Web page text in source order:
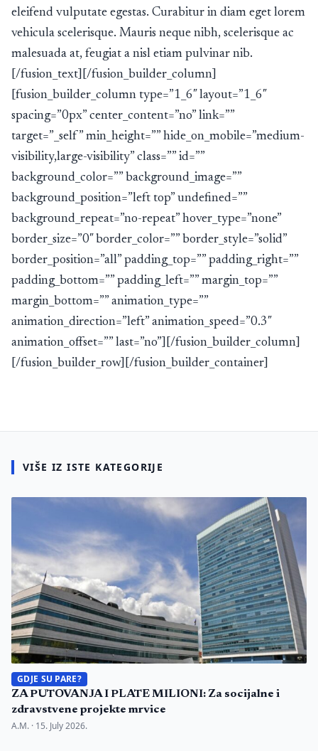
eleifend vulputate egestas. Curabitur in diam eget lorem
vehicula scelerisque. Mauris neque nibh, scelerisque ac
malesuada at, feugiat a nisl etiam pulvinar nib.
[/fusion_text][/fusion_builder_column]
[fusion_builder_column type=”1_6″ layout=”1_6″
spacing=”0px” center_content=”no” link=””
target=”_self” min_height=”” hide_on_mobile=”medium-
visibility,large-visibility” class=”” id=””
background_color=”” background_image=””
background_position=”left top” undefined=””
background_repeat=”no-repeat” hover_type=”none”
border_size=”0″ border_color=”” border_style=”solid”
border_position=”all” padding_top=”” padding_right=””
padding_bottom=”” padding_left=”” margin_top=””
margin_bottom=”” animation_type=””
animation_direction=”left” animation_speed=”0.3″
animation_offset=”” last=”no”][/fusion_builder_column]
[/fusion_builder_row][/fusion_builder_container]
VIŠE IZ ISTE KATEGORIJE
GDJE SU PARE?
ZA PUTOVANJA I PLATE MILIONI: Za socijalne i
zdravstvene projekte mrvice
A.M. · 15. July 2026.